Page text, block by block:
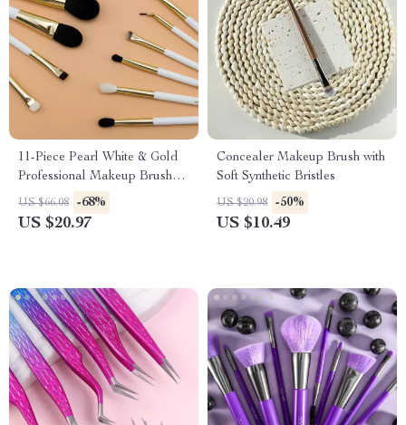
11-Piece Pearl White & Gold
Professional Makeup Brush
Set
US $66.08 -68%
US $20.97
Concealer Makeup Brush with
Soft Synthetic Bristles
US $20.98 -50%
US $10.49